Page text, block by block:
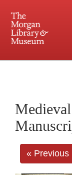
« Previous